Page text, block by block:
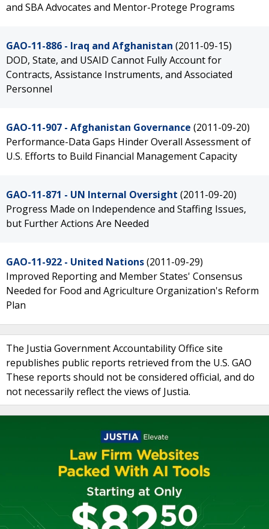
and SBA Advocates and Mentor-Protege Programs
GAO-11-886 - Iraq and Afghanistan (2011-09-15)
DOD, State, and USAID Cannot Fully Account for
Contracts, Assistance Instruments, and Associated
Personnel
GAO-11-907 - Afghanistan Governance (2011-09-20)
Performance-Data Gaps Hinder Overall Assessment of
U.S. Efforts to Build Financial Management Capacity
GAO-11-871 - UN Internal Oversight (2011-09-20)
Progress Made on Independence and Staffing Issues,
but Further Actions Are Needed
GAO-11-922 - United Nations(2011-09-29)
Improved Reporting and Member States' Consensus
Needed for Food and Agriculture Organization's Reform
Plan
The Justia Government Accountability Office site
republishes public reports retrieved from the U.S. GAO
These reports should not be considered official, and do
not necessarily reflect the views of Justia.